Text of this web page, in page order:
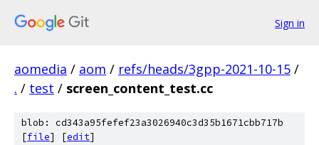
Sign in
aomedia / aom / refs/heads/3gpp-2021-10-15 /
. / test / screen_content_test.cc
blob: cd343a95fefef23a3026940c3d35b1671cbb717b
[file] [edit]